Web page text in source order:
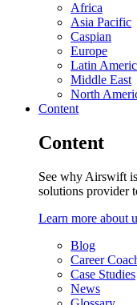
Africa
Asia Pacific
Caspian
Europe
Latin
Middle East
North
Content
Content
See why Airswift
solutions provider
Learn more about
Blog
Career
Case Studies
News